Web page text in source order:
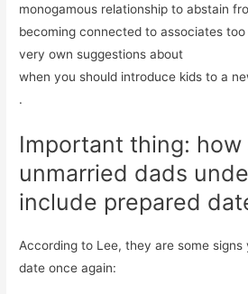
monogamous relationship to abstain
becoming connected to associates too
very own suggestions about
when you should introduce kids to a
.
Important thing: how
unmarried dads
include prepared
According to Lee, they are some
date once again: